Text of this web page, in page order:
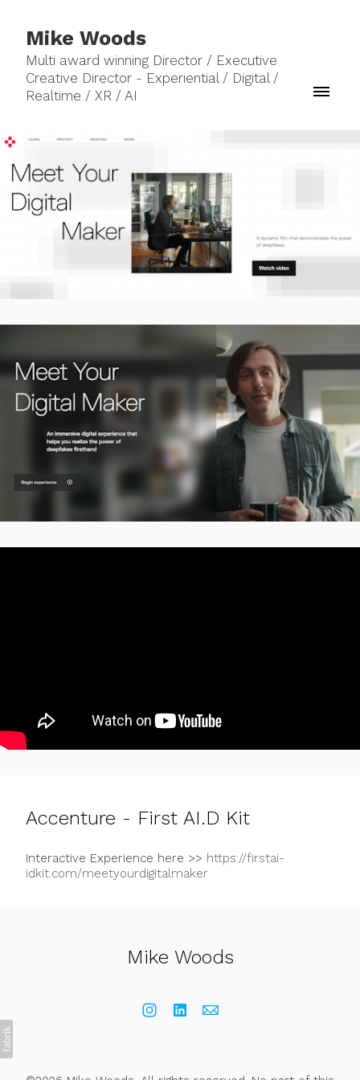
Mike Woods
Multi award winning Director / Executive
Creative Director - Experiential / Digital /
Realtime / XR / AI
Accenture - First AI.D Kit
Interactive Experience here >> https://firstai-
idkit.com/meetyourdigitalmaker
Mike Woods